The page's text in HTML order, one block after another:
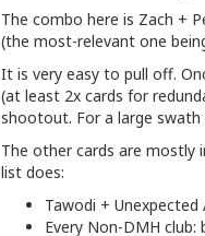
The combo here is Zach +
(the most-relevant one
It is very easy to pull off.
(at least 2x cards for
shootout. For a large
The other cards are mostly
list does:
Tawodi +
Every Non-DMH